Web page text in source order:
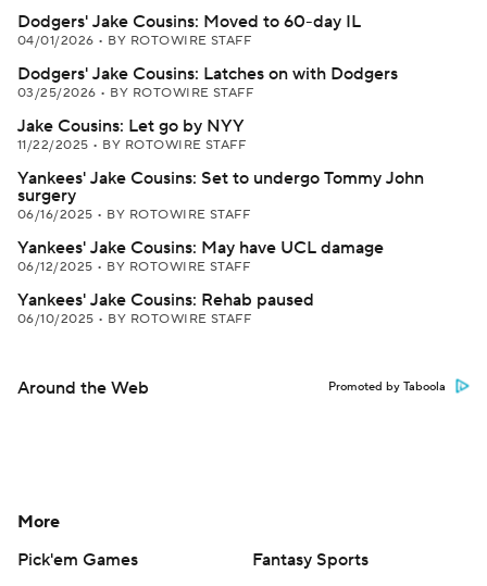
Dodgers' Jake Cousins: Moved to 60-day IL
04/01/2026 • BY ROTOWIRE STAFF
Dodgers' Jake Cousins: Latches on with Dodgers
03/25/2026 • BY ROTOWIRE STAFF
Jake Cousins: Let go by NYY
11/22/2025 • BY ROTOWIRE STAFF
Yankees' Jake Cousins: Set to undergo Tommy John
surgery
06/16/2025 • BY ROTOWIRE STAFF
Yankees' Jake Cousins: May have UCL damage
06/12/2025 • BY ROTOWIRE STAFF
Yankees' Jake Cousins: Rehab paused
06/10/2025 • BY ROTOWIRE STAFF
Around the Web Promoted by Taboola
More
Pick'em Games
Fantasy Sports